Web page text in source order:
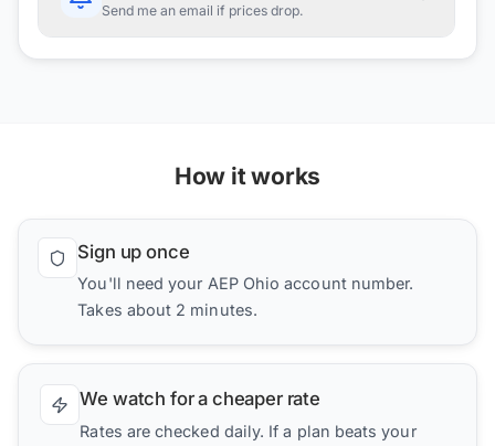
Send me an email if prices drop.
How it works
Sign up once
You'll need your AEP Ohio account number.
Takes about 2 minutes.
We watch for a cheaper rate
Rates are checked daily. If a plan beats your